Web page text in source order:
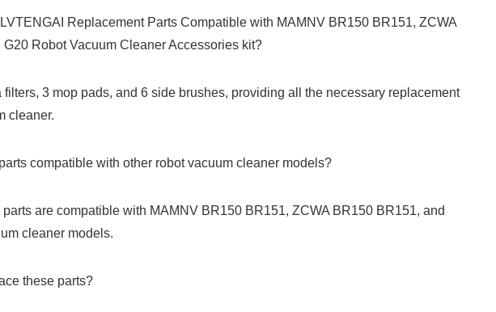
Replacement Parts Compatible ‌with MAMNV BR150 BR151, ZCWA
Robot Vacuum Cleaner Accessories kit?
3 mop pads, ⁣and 6 side brushes, providing all the necessary replacement
cleaner.
compatible with other ⁣robot vacuum cleaner models?
are compatible with MAMNV BR150 BR151, ZCWA BR150 BR151, and
cleaner models.
these parts?